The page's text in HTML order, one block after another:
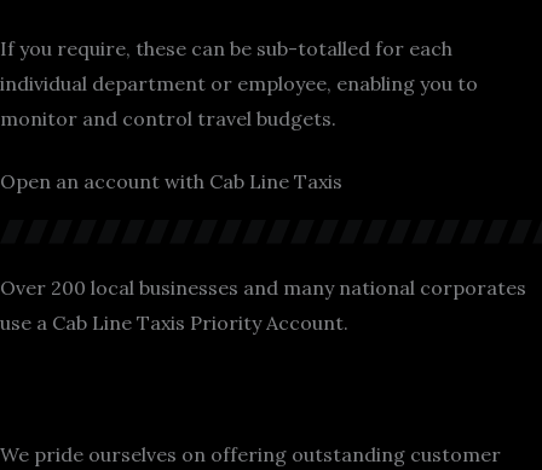
If you require, these can be sub-totalled for each
individual department or employee, enabling you to
monitor and control travel budgets.
Open an account with Cab Line Taxis
Over 200 local businesses and many national corporates
use a Cab Line Taxis Priority Account.
We pride ourselves on offering outstanding customer